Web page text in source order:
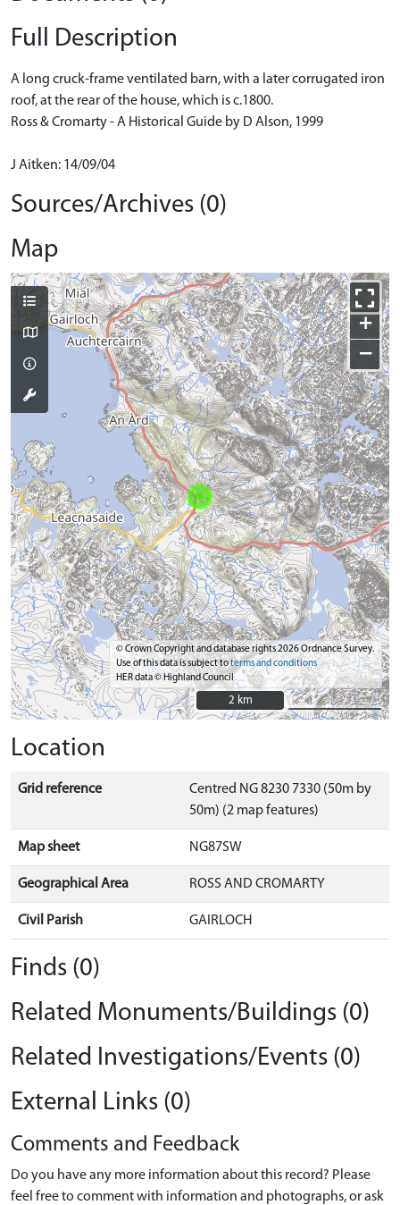
Full Description
A long cruck-frame ventilated barn, with a later corrugated iron
roof, at the rear of the house, which is c.1800.
Ross & Cromarty - A Historical Guide by D Alson, 1999
J Aitken: 14/09/04
Sources/Archives (0)
Map
+
−
© Crown Copyright and database rights 2026 Ordnance Survey.
Use of this data is subject toterms and conditions
HER data © Highland Council
2 km
2 km
Location
Grid reference
Centred NG 8230 7330 (50m by
50m) (2 map features)
Map sheet NG87SW
Geographical Area ROSS AND CROMARTY
Civil Parish GAIRLOCH
Finds (0)
Related Monuments/Buildings (0)
Related Investigations/Events (0)
External Links (0)
Comments and Feedback
Do you have any more information about this record? Please
feel free to comment with information and photographs, or ask